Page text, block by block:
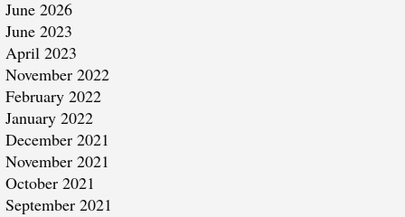
June 2026
June 2023
April 2023
November 2022
February 2022
January 2022
December 2021
November 2021
October 2021
September 2021